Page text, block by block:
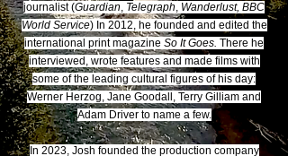
journalist (Guardian, Telegraph, Wanderlust, BBC
World Service) In 2012, he founded and edited the
international print magazine So It Goes. There he
interviewed, wrote features and made films with
some of the leading cultural figures of his day:
Werner Herzog, Jane Goodall, Terry Gilliam and
Adam Driver to name a few.
In 2023, Josh founded the production company